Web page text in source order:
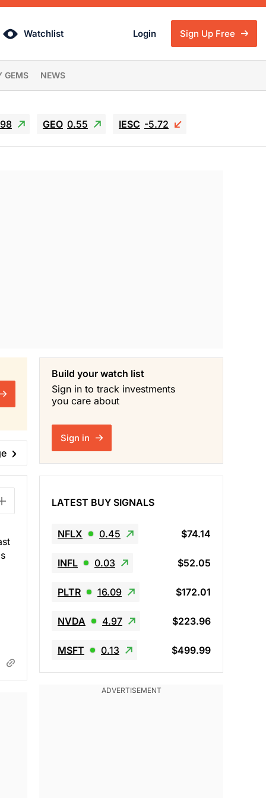
Watchlist Login Sign Up Free
GEMS NEWS
GEO 0.55 IESC -5.72
Build your watch list
Sign in to track investments
you care about
Sign in
LATEST BUY SIGNALS
NFLX 0.45 $74.14
INFL 0.03 $52.05
PLTR 16.09 $172.01
NVDA 4.97 $223.96
MSFT 0.13 $499.99